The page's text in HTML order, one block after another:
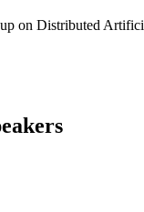
on Distributed